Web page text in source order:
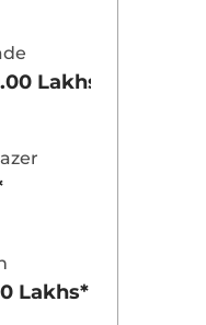
View Offers
Lakhs*
Lakhs*